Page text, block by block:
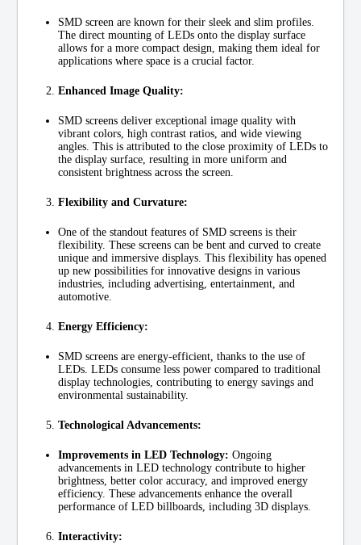
SMD screen are known for their sleek and slim profiles.
The direct mounting of LEDs onto the display surface
allows for a more compact design, making them ideal for
applications where space is a crucial factor.
Enhanced Image Quality:
SMD screens deliver exceptional image quality with
vibrant colors, high contrast ratios, and wide viewing
angles. This is attributed to the close proximity of LEDs to
the display surface, resulting in more uniform and
consistent brightness across the screen.
Flexibility and Curvature:
One of the standout features of SMD screens is their
flexibility. These screens can be bent and curved to create
unique and immersive displays. This flexibility has opened
up new possibilities for innovative designs in various
industries, including advertising, entertainment, and
automotive.
Energy Efficiency:
SMD screens are energy-efficient, thanks to the use of
LEDs. LEDs consume less power compared to traditional
display technologies, contributing to energy savings and
environmental sustainability.
Technological Advancements:
Improvements in LED Technology: Ongoing
advancements in LED technology contribute to higher
brightness, better color accuracy, and improved energy
efficiency. These advancements enhance the overall
performance of LED billboards, including 3D displays.
Interactivity: